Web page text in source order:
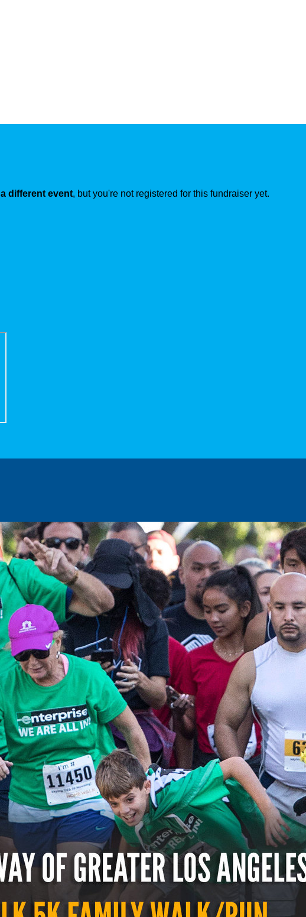
a different event, but you're not registered for this fundraiser yet.